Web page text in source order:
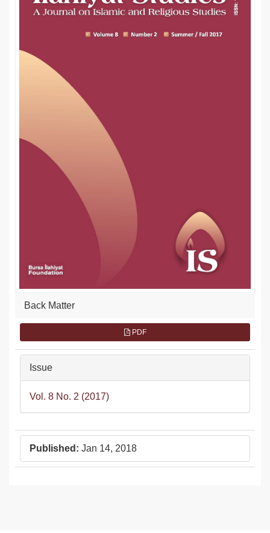
Back Matter
PDF
Issue
Vol. 8 No. 2 (2017)
Published: Jan 14, 2018